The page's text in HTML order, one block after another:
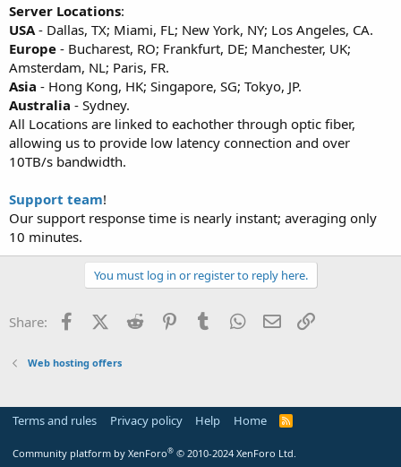
Server Locations:
USA - Dallas, TX; Miami, FL; New York, NY; Los Angeles, CA.
Europe - Bucharest, RO; Frankfurt, DE; Manchester, UK;
Amsterdam, NL; Paris, FR.
Asia - Hong Kong, HK; Singapore, SG; Tokyo, JP.
Australia - Sydney.
All Locations are linked to eachother through optic fiber,
allowing us to provide low latency connection and over
10TB/s bandwidth.
Support team!
Our support response time is nearly instant; averaging only
10 minutes.
You must log in or register to reply here.
Share: FacebookX (Twitter)
Reddit PinterestTumblr WhatsApp
Email
Web hosting offers
Terms and rules Privacy policy Help Home
R
Community platform by XenForo® © 2010-2024 XenForo Ltd.